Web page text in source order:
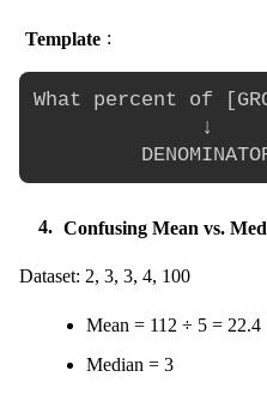
Template :
What percent of
↓
4. Confusing Mean vs.
Dataset: 2, 3, 3, 4, 100
Mean = 112 ÷ 5 = 22.4
Median = 3